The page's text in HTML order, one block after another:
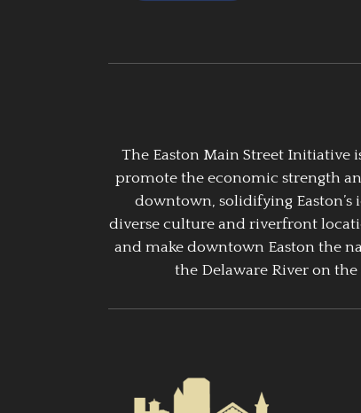
The Easton Main Street
promote the economic strength
downtown, solidifying
diverse culture and riverfront
and make downtown Easton the
the Delaware River on